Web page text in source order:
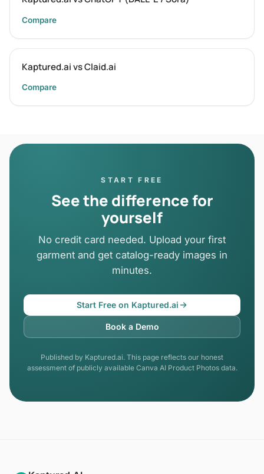
Compare
Kaptured.ai vs Claid.ai
Compare
START FREE
See the difference for
yourself
No credit card needed. Upload your first
garment and get catalog-ready images in
minutes.
Start Free on Kaptured.ai
Book a Demo
Published by Kaptured.ai. This page reflects our honest
assessment of publicly available Canva AI Product Photos data.